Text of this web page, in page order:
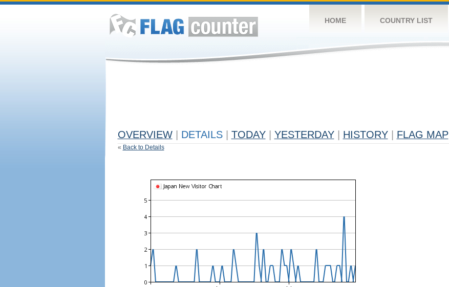
HOME COUNTRY LIST
OVERVIEW DETAILS TODAY YESTERDAY HISTORY FLAG MAP
« Back to Details